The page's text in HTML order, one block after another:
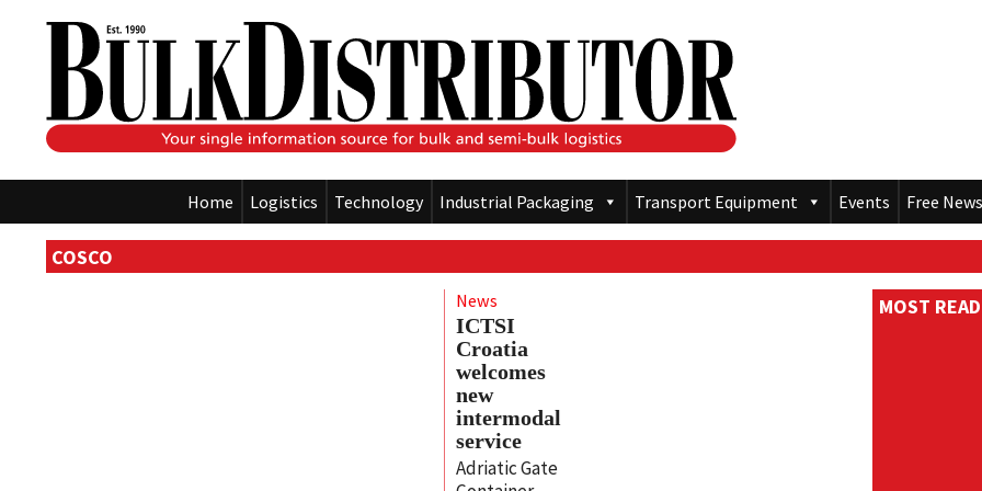
Home Logistics Technology Industrial Packaging Transport Equipment Events Free
COSCO
News
ICTSI
Croatia
welcomes
new
intermodal
service
Adriatic Gate
MOST READ